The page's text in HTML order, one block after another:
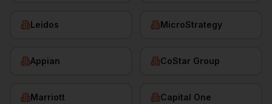
Leidos MicroStrategy
Appian CoStar Group
Marriott Capital One